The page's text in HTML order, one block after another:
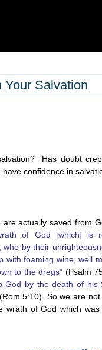
Your Salvation
Has doubt
confidence in
actually saved from
of God [which] is
by their
with foaming wine, well
to the dregs” (Psalm
God by the death of
5:10). So we are
wrath of God which